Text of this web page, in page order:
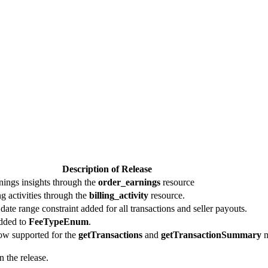
Description of Release
insights through the order_earnings resource
activities through the billing_activity resource.
range constraint added for all transactions and seller payouts.
to FeeTypeEnum.
supported for the getTransactions and getTransactionSummary
the release.